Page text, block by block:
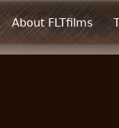
About FLTfilms